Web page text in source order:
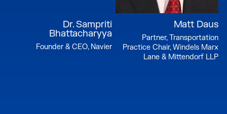
Matt Daus
Partner, Transportation
Practice Chair, Windels Marx
Lane & Mittendorf LLP
Dr. Sampriti
Bhattacharyya
Founder & CEO, Navier